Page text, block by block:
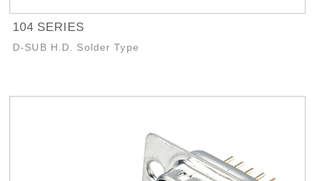
104 SERIES
D-SUB H.D. Solder Type